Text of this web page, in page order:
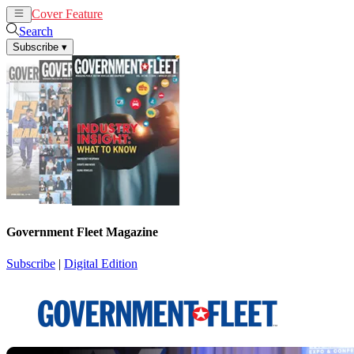
Cover Feature
Search
Subscribe ▾
Government Fleet Magazine
Subscribe | Digital Edition